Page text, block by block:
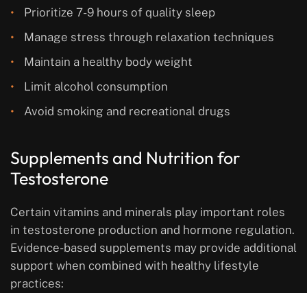
Prioritize 7-9 hours of quality sleep
Manage stress through relaxation techniques
Maintain a healthy body weight
Limit alcohol consumption
Avoid smoking and recreational drugs
Supplements and Nutrition for
Testosterone
Certain vitamins and minerals play important roles
in testosterone production and hormone regulation.
Evidence-based supplements may provide additional
support when combined with healthy lifestyle
practices: